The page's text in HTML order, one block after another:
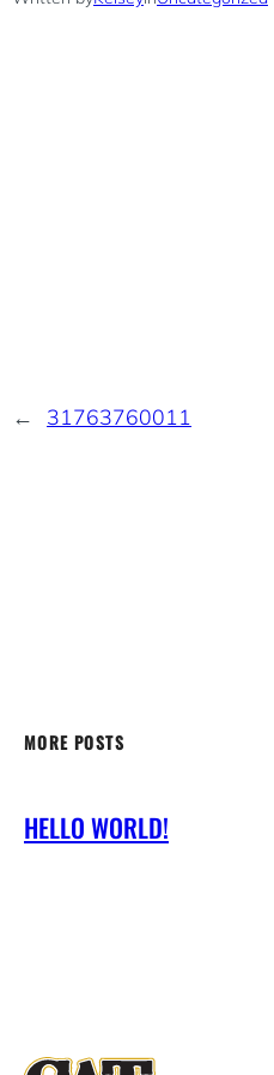
← 31763760011
MORE POSTS
HELLO WORLD!